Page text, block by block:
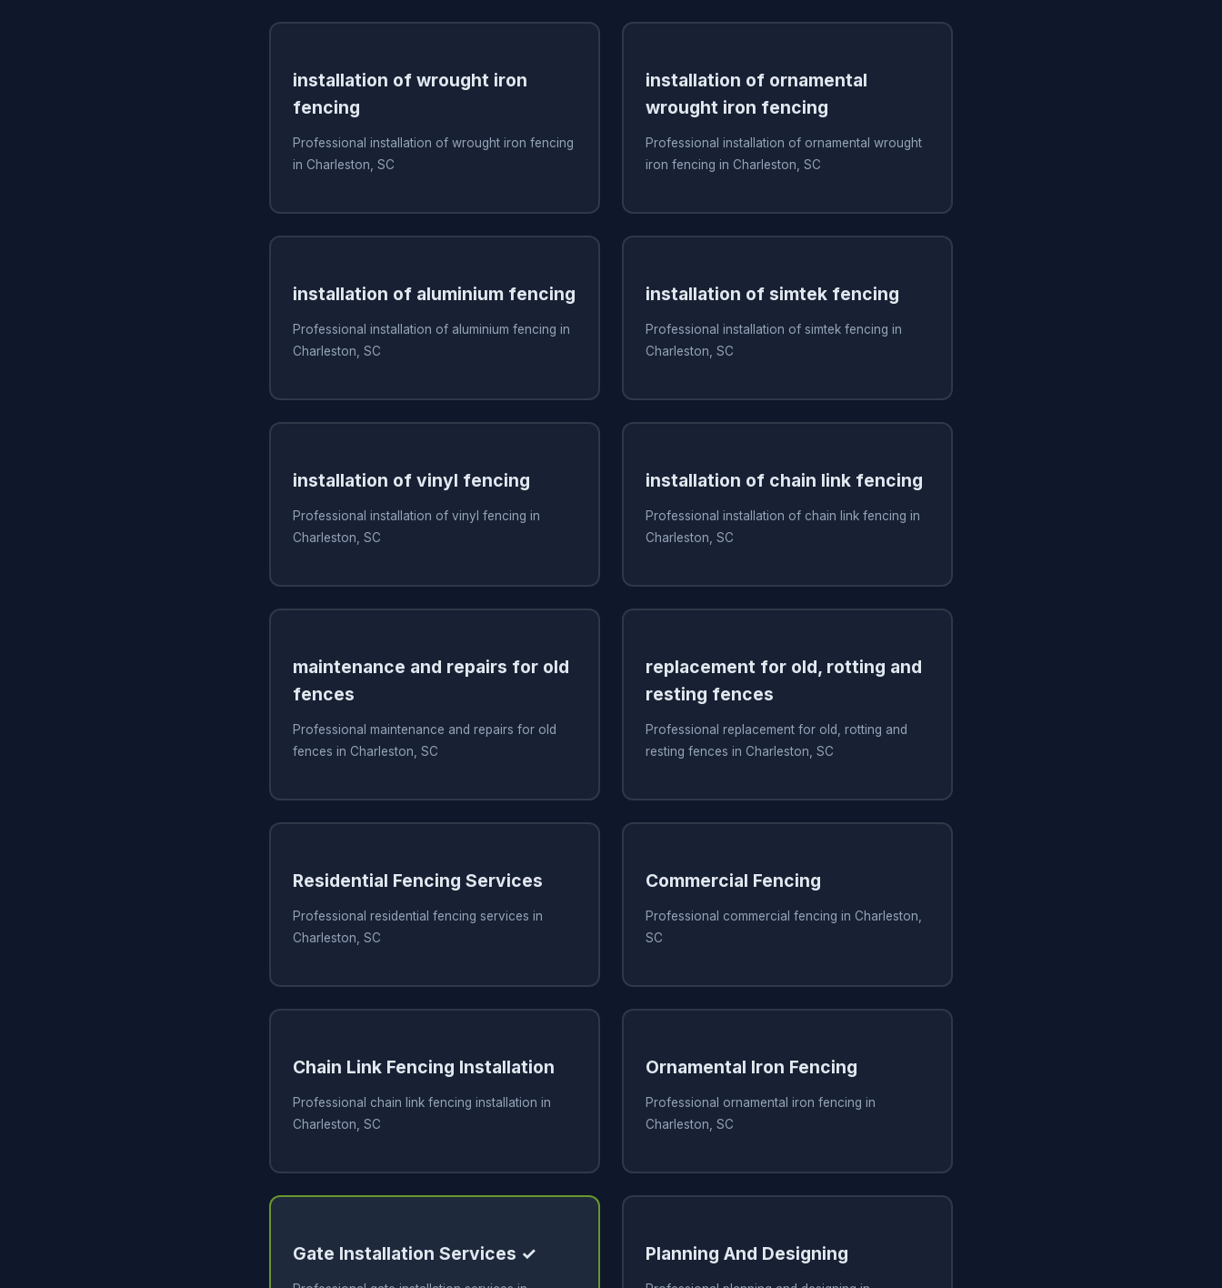
installation of wrought iron
fencing
Professional installation of wrought iron fencing
in Charleston, SC
installation of ornamental
wrought iron fencing
Professional installation of ornamental wrought
iron fencing in Charleston, SC
installation of aluminium fencing
Professional installation of aluminium fencing in
Charleston, SC
installation of simtek fencing
Professional installation of simtek fencing in
Charleston, SC
installation of vinyl fencing
Professional installation of vinyl fencing in
Charleston, SC
installation of chain link fencing
Professional installation of chain link fencing in
Charleston, SC
maintenance and repairs for old
fences
Professional maintenance and repairs for old
fences in Charleston, SC
replacement for old, rotting and
resting fences
Professional replacement for old, rotting and
resting fences in Charleston, SC
Residential Fencing Services
Professional residential fencing services in
Charleston, SC
Commercial Fencing
Professional commercial fencing in Charleston,
SC
Chain Link Fencing Installation
Professional chain link fencing installation in
Charleston, SC
Ornamental Iron Fencing
Professional ornamental iron fencing in
Charleston, SC
Gate Installation Services ✓ Planning And Designing